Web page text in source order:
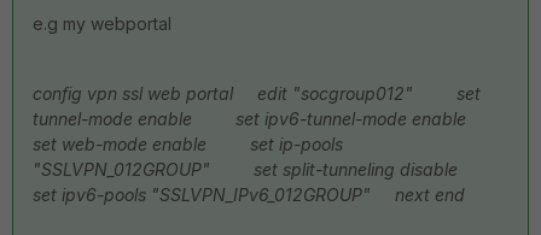
e.g my webportal
config vpn ssl web portal edit "socgroup012"
set
tunnel-mode enable
set ipv6-tunnel-mode enable
set web-mode enable
set ip-pools
"SSLVPN_012GROUP"
set split-tunneling disable
set ipv6-pools "SSLVPN_IPv6_012GROUP"
next end